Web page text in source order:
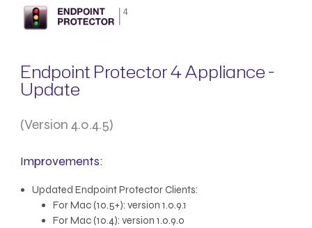
Endpoint Protector 4 Appliance -
Update
(Version 4.0.4.5)
Improvements:
Updated Endpoint Protector Clients:
For Mac (10.5+): version 1.0.9.1
For Mac (10.4): version 1.0.9.0